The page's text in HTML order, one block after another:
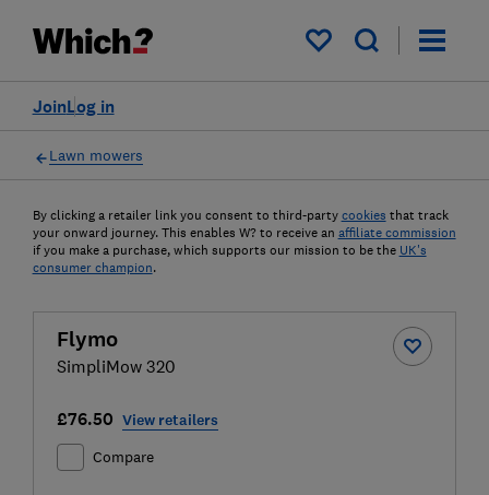
My saved items
Log in
Join
Lawn mowers
By clicking a retailer link you consent to third-party cookies that track
your onward journey. This enables W? to receive an affiliate commission
if you make a purchase, which supports our mission to be the UK's
consumer champion.
Flymo
SimpliMow 320
£76.50 View retailers
Compare